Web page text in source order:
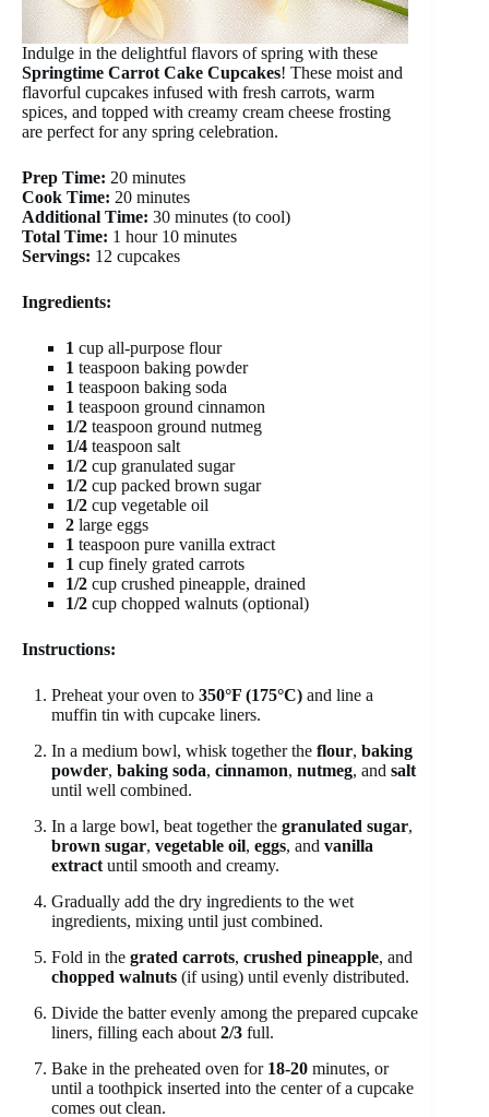
Indulge in the delightful flavors of spring with these
Springtime Carrot Cake Cupcakes! These moist and
flavorful cupcakes infused with fresh carrots, warm
spices, and topped with creamy cream cheese frosting
are perfect for any spring celebration.
Prep Time: 20 minutes
Cook Time: 20 minutes
Additional Time: 30 minutes (to cool)
Total Time: 1 hour 10 minutes
Servings: 12 cupcakes
Ingredients:
1 cup all-purpose flour
1 teaspoon baking powder
1 teaspoon baking soda
1 teaspoon ground cinnamon
1/2 teaspoon ground nutmeg
1/4 teaspoon salt
1/2 cup granulated sugar
1/2 cup packed brown sugar
1/2 cup vegetable oil
2 large eggs
1 teaspoon pure vanilla extract
1 cup finely grated carrots
1/2 cup crushed pineapple, drained
1/2 cup chopped walnuts (optional)
Instructions:
Preheat your oven to 350°F (175°C) and line a
muffin tin with cupcake liners.
In a medium bowl, whisk together the flour, baking
powder, baking soda, cinnamon, nutmeg, and salt
until well combined.
In a large bowl, beat together the granulated sugar,
brown sugar, vegetable oil, eggs, and vanilla
extract until smooth and creamy.
Gradually add the dry ingredients to the wet
ingredients, mixing until just combined.
Fold in the grated carrots, crushed pineapple, and
chopped walnuts (if using) until evenly distributed.
Divide the batter evenly among the prepared cupcake
liners, filling each about 2/3 full.
Bake in the preheated oven for 18-20 minutes, or
until a toothpick inserted into the center of a cupcake
comes out clean.